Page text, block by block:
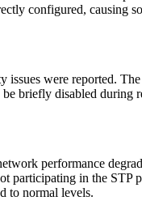
configured,
were reported.
briefly disabled
performance
in the
to normal levels.